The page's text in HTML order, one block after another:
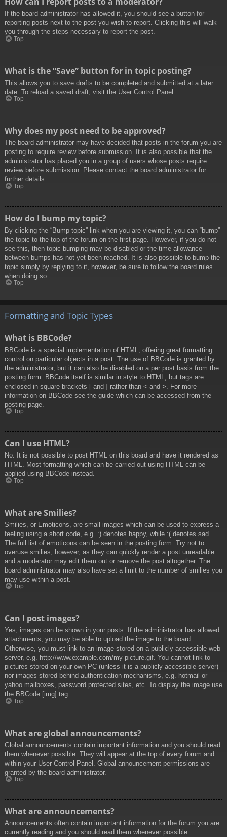
If the board administrator has allowed it, you should see a button for
reporting posts next to the post you wish to report. Clicking this will walk
you through the steps necessary to report the post.
Top
What is the “Save” button for in topic posting?
This allows you to save drafts to be completed and submitted at a later
date. To reload a saved draft, visit the User Control Panel.
Top
Why does my post need to be approved?
The board administrator may have decided that posts in the forum you are
posting to require review before submission. It is also possible that the
administrator has placed you in a group of users whose posts require
review before submission. Please contact the board administrator for
further details.
Top
How do I bump my topic?
By clicking the “Bump topic” link when you are viewing it, you can “bump”
the topic to the top of the forum on the first page. However, if you do not
see this, then topic bumping may be disabled or the time allowance
between bumps has not yet been reached. It is also possible to bump the
topic simply by replying to it, however, be sure to follow the board rules
when doing so.
Top
Formatting and Topic Types
What is BBCode?
BBCode is a special implementation of HTML, offering great formatting
control on particular objects in a post. The use of BBCode is granted by
the administrator, but it can also be disabled on a per post basis from the
posting form. BBCode itself is similar in style to HTML, but tags are
enclosed in square brackets [ and ] rather than < and >. For more
information on BBCode see the guide which can be accessed from the
posting page.
Top
Can I use HTML?
No. It is not possible to post HTML on this board and have it rendered as
HTML. Most formatting which can be carried out using HTML can be
applied using BBCode instead.
Top
What are Smilies?
Smilies, or Emoticons, are small images which can be used to express a
feeling using a short code, e.g. :) denotes happy, while :( denotes sad.
The full list of emoticons can be seen in the posting form. Try not to
overuse smilies, however, as they can quickly render a post unreadable
and a moderator may edit them out or remove the post altogether. The
board administrator may also have set a limit to the number of smilies you
may use within a post.
Top
Can I post images?
Yes, images can be shown in your posts. If the administrator has allowed
attachments, you may be able to upload the image to the board.
Otherwise, you must link to an image stored on a publicly accessible web
server, e.g. http://www.example.com/my-picture.gif. You cannot link to
pictures stored on your own PC (unless it is a publicly accessible server)
nor images stored behind authentication mechanisms, e.g. hotmail or
yahoo mailboxes, password protected sites, etc. To display the image use
the BBCode [img] tag.
Top
What are global announcements?
Global announcements contain important information and you should read
them whenever possible. They will appear at the top of every forum and
within your User Control Panel. Global announcement permissions are
granted by the board administrator.
Top
What are announcements?
Announcements often contain important information for the forum you are
currently reading and you should read them whenever possible.